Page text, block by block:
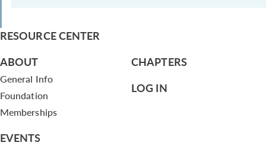
RESOURCE CENTER
ABOUT
General Info
Foundation
Memberships
EVENTS
CHAPTERS
LOG IN